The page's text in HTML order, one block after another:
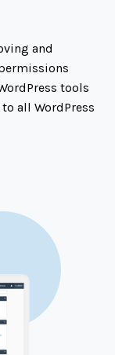
and
tools
all WordPress